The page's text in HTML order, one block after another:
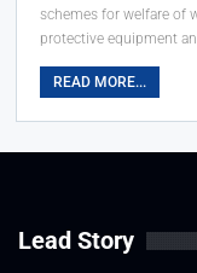
schemes for welfare of
protective equipment
READ MORE...
Lead Story